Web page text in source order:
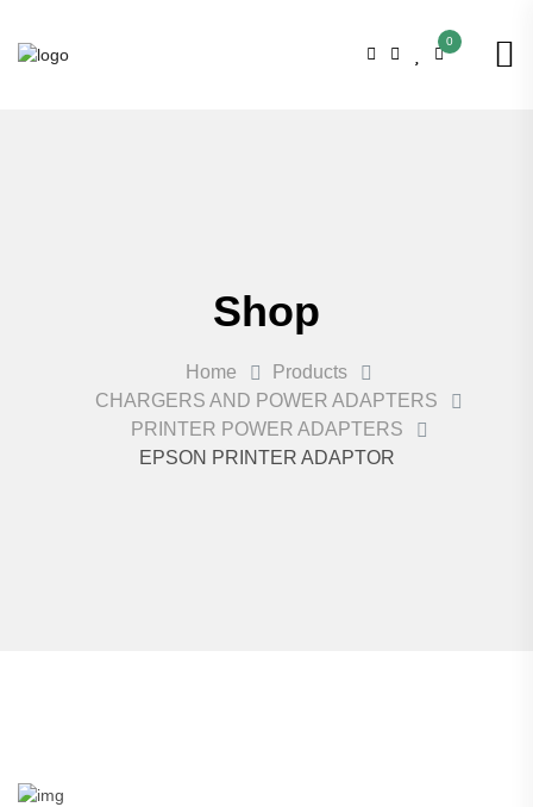
0
Shop
Home
Products
CHARGERS AND POWER ADAPTERS
PRINTER POWER ADAPTERS
EPSON PRINTER ADAPTOR